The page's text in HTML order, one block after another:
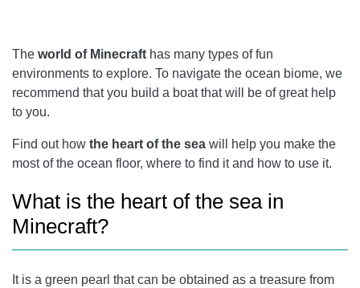
The world of Minecraft has many types of fun
environments to explore. To navigate the ocean biome, we
recommend that you build a boat that will be of great help
to you.
Find out how the heart of the sea will help you make the
most of the ocean floor, where to find it and how to use it.
What is the heart of the sea in
Minecraft?
It is a green pearl that can be obtained as a treasure from